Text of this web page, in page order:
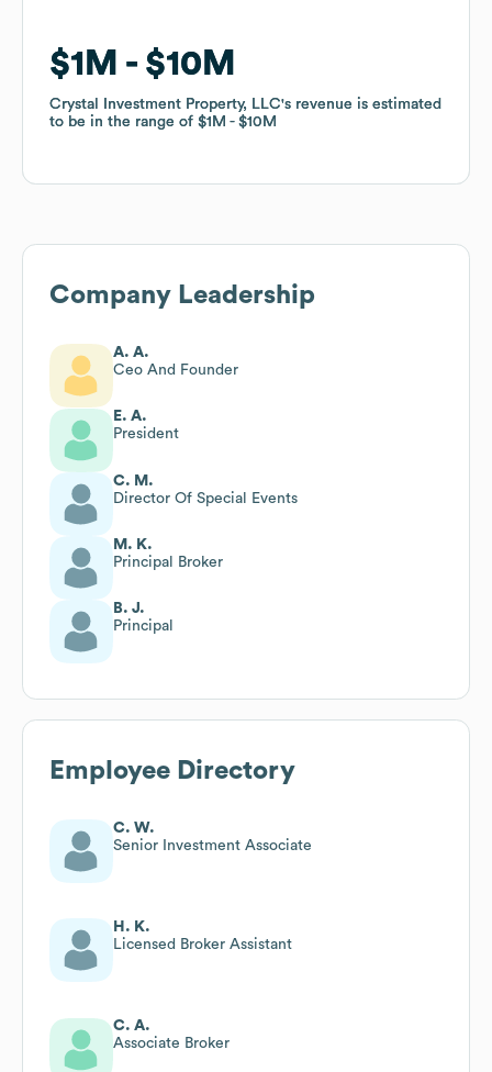
$1M $10M
Crystal Investment Property, LLC's revenue is estimated
to be in the range of $1M $10M
$1M $10M
Crystal Investment Property, LLC's revenue is estimated
to be in the range of $1M $10M
Company Leadership
A. A.
Ceo And Founder
E. A.
President
C. M.
Director Of Special Events
M. K.
Principal Broker
B. J.
Principal
Employee Directory
C. W.
Senior Investment Associate
H. K.
Licensed Broker Assistant
C. A.
Associate Broker